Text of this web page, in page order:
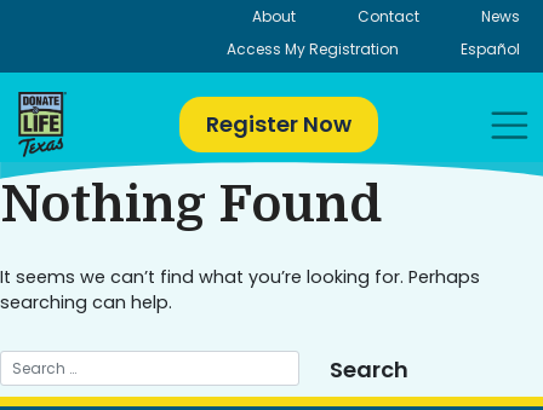
About Contact
News
Access My Registration
Español
Register Now
Nothing Found
It seems we can’t find what you’re looking for. Perhaps
searching can help.